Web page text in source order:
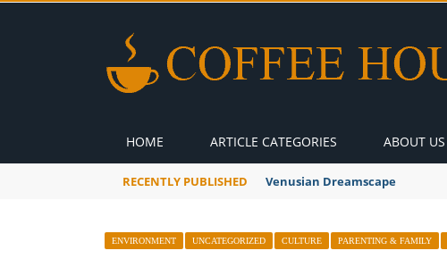
HOME ARTICLE CATEGORIES ABOUT US
RECENTLY PUBLISHED A Global Suntan
ENVIRONMENT UNCATEGORIZED CULTURE PARENTING & FAMILY